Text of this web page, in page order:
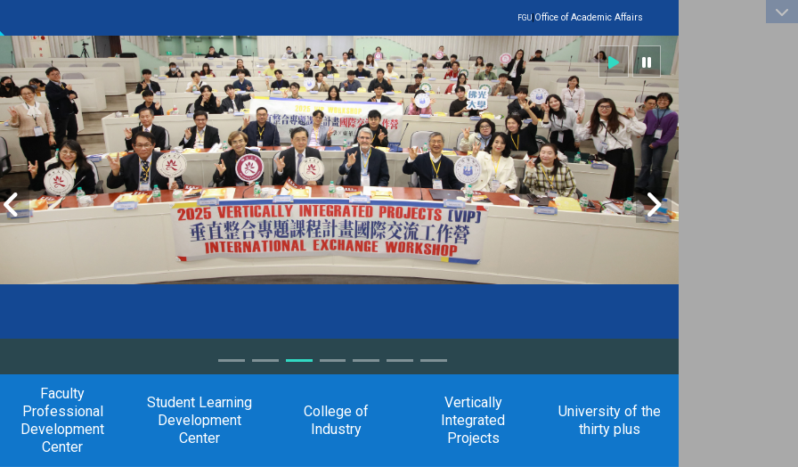
:::
FGU|Office of Academic Affairs
Faculty
Professional
Development
Center
Student Learning
Development
Center
College of
Industry
Vertically
Integrated
Projects
University of the
thirty plus